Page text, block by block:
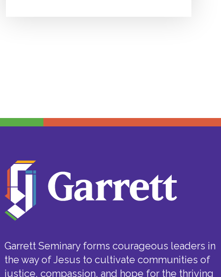
Garrett Seminary forms courageous leaders in
the way of Jesus to cultivate communities of
justice, compassion, and hope for the thriving